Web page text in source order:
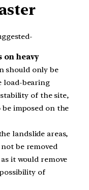
heavy
should only be
load-bearing
of the site,
imposed on the
landslide areas,
be removed
it would remove
of